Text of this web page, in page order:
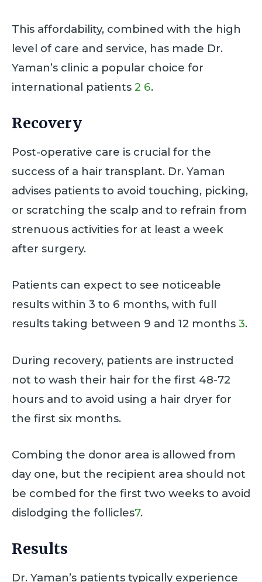
This affordability, combined with the high
level of care and service, has made Dr.
Yaman’s clinic a popular choice for
international patients 2 6.
Recovery
Post-operative care is crucial for the
success of a hair transplant. Dr. Yaman
advises patients to avoid touching, picking,
or scratching the scalp and to refrain from
strenuous activities for at least a week
after surgery.
Patients can expect to see noticeable
results within 3 to 6 months, with full
results taking between 9 and 12 months 3.
During recovery, patients are instructed
not to wash their hair for the first 48-72
hours and to avoid using a hair dryer for
the first six months.
Combing the donor area is allowed from
day one, but the recipient area should not
be combed for the first two weeks to avoid
dislodging the follicles7.
Results
Dr. Yaman’s patients typically experience